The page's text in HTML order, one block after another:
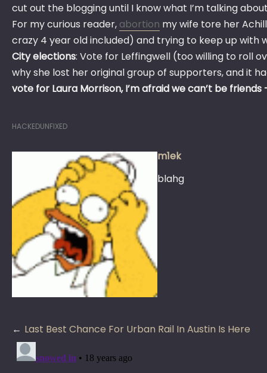
cut out the blogging until I know what I’m talking
For my curious reader, abortion my wife tore her
crazy 4 year old included) and trying to keep up with
City elections: Vote for Leffingwell (too willing to roll
why she lost her original group of supporters, and it
vote for Laura Morrison, I’m afraid we can’t be friends
HACKEDUNFIXED
m1ek
blahg
Post
navigation
Last Best Chance For Urban Rail In Austin Is Here